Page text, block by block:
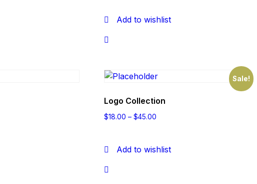
Add to wishlist
Sale!
Logo Collection
$18.00 – $45.00
Add to wishlist